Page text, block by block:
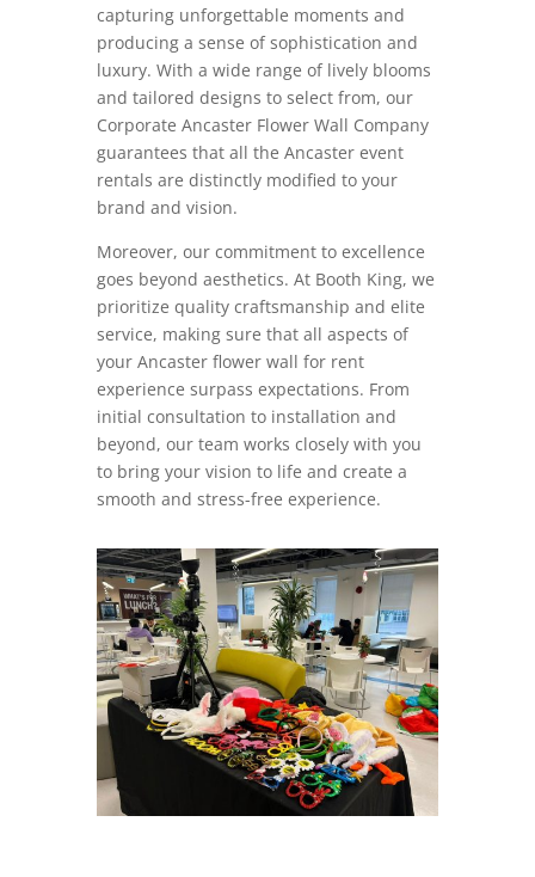
capturing unforgettable moments and
producing a sense of sophistication and
luxury. With a wide range of lively blooms
and tailored designs to select from, our
Corporate Ancaster Flower Wall Company
guarantees that all the Ancaster event
rentals are distinctly modified to your
brand and vision.
Moreover, our commitment to excellence
goes beyond aesthetics. At Booth King, we
prioritize quality craftsmanship and elite
service, making sure that all aspects of
your Ancaster flower wall for rent
experience surpass expectations. From
initial consultation to installation and
beyond, our team works closely with you
to bring your vision to life and create a
smooth and stress-free experience.